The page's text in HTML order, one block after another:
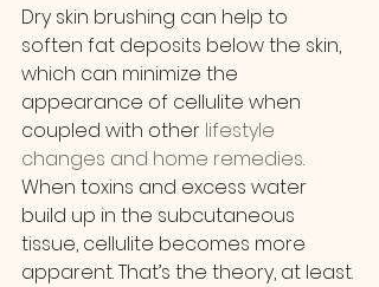
Dry skin brushing can help to
soften fat deposits below the skin,
which can minimize the
appearance of cellulite when
coupled with other lifestyle
changes and home remedies.
When toxins and excess water
build up in the subcutaneous
tissue, cellulite becomes more
apparent. That’s the theory, at least.